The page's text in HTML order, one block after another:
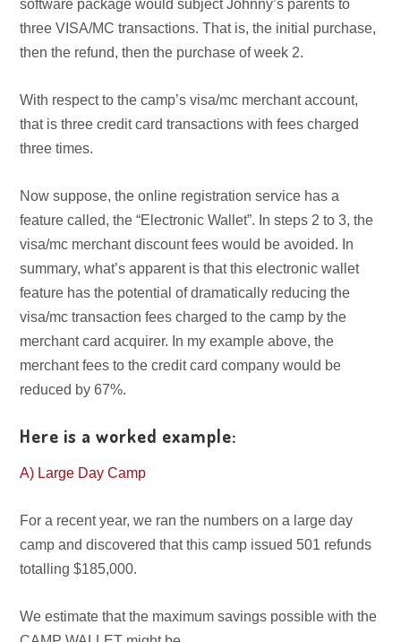
software package would subject Johnny’s parents to
three VISA/MC transactions. That is, the initial purchase,
then the refund, then the purchase of week 2.
With respect to the camp’s visa/mc merchant account,
that is three credit card transactions with fees charged
three times.
Now suppose, the online registration service has a
feature called, the “Electronic Wallet”. In steps 2 to 3, the
visa/mc merchant discount fees would be avoided. In
summary, what’s apparent is that this electronic wallet
feature has the potential of dramatically reducing the
visa/mc transaction fees charged to the camp by the
merchant card acquirer. In my example above, the
merchant fees to the credit card company would be
reduced by 67%.
Here is a worked example:
A) Large Day Camp
For a recent year, we ran the numbers on a large day
camp and discovered that this camp issued 501 refunds
totalling $185,000.
We estimate that the maximum savings possible with the